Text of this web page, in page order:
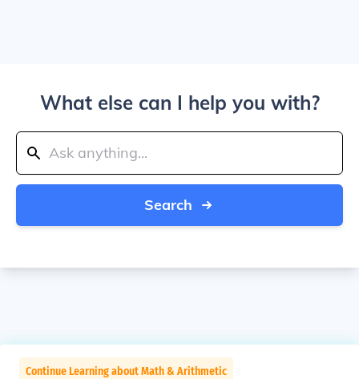
What else can I help you with?
Search
Continue Learning about Math & Arithmetic